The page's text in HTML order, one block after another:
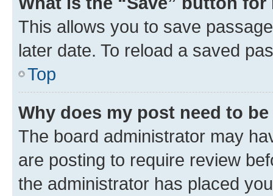
This allows you to save
later date. To reload a saved
Top
Why does my post need to
The board administrator may
are posting to require review
the administrator has placed